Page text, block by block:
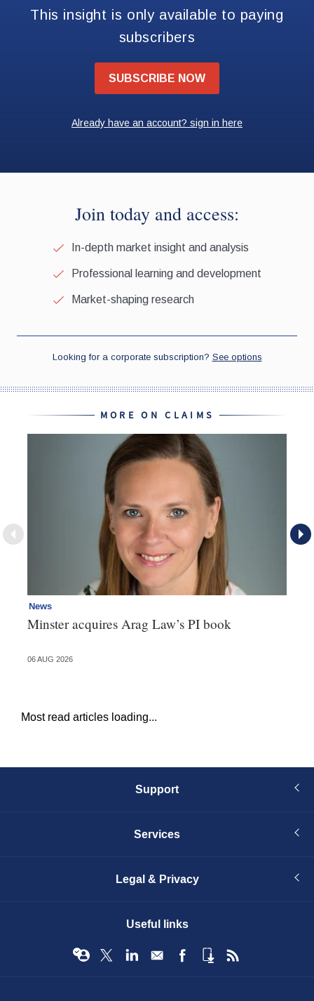
MORE ON CLAIMS
News
Minster acquires Arag Law’s PI book
06 AUG 2026
Most read articles loading...
Support
Services
Legal & Privacy
Useful links